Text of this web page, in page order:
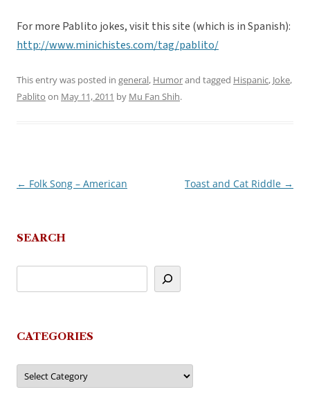
For more Pablito jokes, visit this site (which is in Spanish):
http://www.minichistes.com/tag/pablito/
This entry was posted in general, Humorand tagged Hispanic, Joke,
Pablito on May 11, 2011 by Mu Fan Shih.
Post
← Folk Song – American Toast and Cat Riddle →
SEARCH
CATEGORIES
Categories